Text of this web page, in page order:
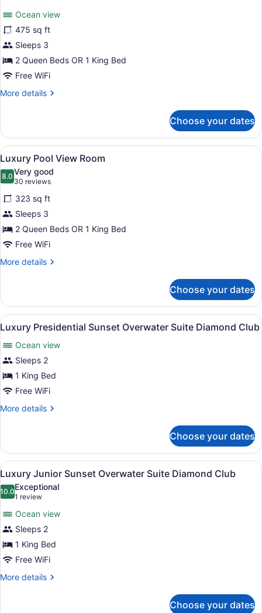
Luxury
Junior
Suite
Beach
front
Swim
Club
reviews)
Ocean view
475 sq ft
Sleeps 3
2 Queen Beds OR 1 King Bed
Free WiFi
More details
More
Junior
Suite
Beach
front
Swim
Diamond
Club
Choose your dates
View
all
photos
for
Luxury
Pool
View
Room
A hotel room with two beds, a
9
Luxury Pool View Room
8.08.0 out of 10
Very good
30 reviews
(30
reviews)
323 sq ft
Sleeps 3
2 Queen Beds OR 1 King Bed
Free WiFi
More details
More
Pool
View
Room
Choose your dates
View
all
photos
for
Luxury
Presidential
Overwater
Club
A bedroom with a large bed, a
13
Luxury Presidential Sunset Overwater Suite Diamond Club
Ocean view
Sleeps 2
1 King Bed
Free WiFi
More details
More
Presidential
Sunset
Overwater
Suite
Diamond
Club
Choose your dates
View
all
photos
Luxury
Junior
Sunset
Overwater
Suite
An infinity pool with wooden
11
Luxury Junior Sunset Overwater Suite Diamond Club
10.010.0 out of 10
Exceptional
1 review
(1
review)
Ocean view
Sleeps 2
1 King Bed
Free WiFi
More details
More
Choose your dates